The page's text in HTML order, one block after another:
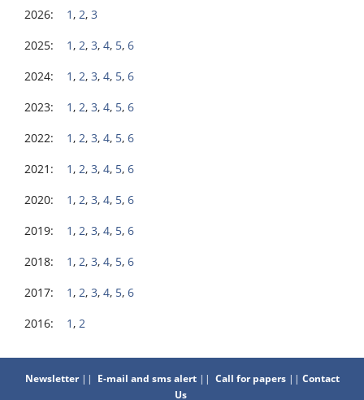
2026: 1, 2, 3
2025: 1, 2, 3, 4, 5, 6
2024: 1, 2, 3, 4, 5, 6
2023: 1, 2, 3, 4, 5, 6
2022: 1, 2, 3, 4, 5, 6
2021: 1, 2, 3, 4, 5, 6
2020: 1, 2, 3, 4, 5, 6
2019: 1, 2, 3, 4, 5, 6
2018: 1, 2, 3, 4, 5, 6
2017: 1, 2, 3, 4, 5, 6
2016: 1, 2
Newsletter|| E-mail and sms alert|| Call for papers|| Contact
Us